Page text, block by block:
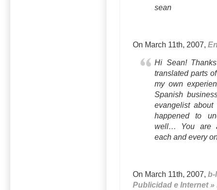
sean
On March 11th, 2007,
Hi Sean!
translated parts
my own
Spanish
evangelist
happened to
well… You are
each and every
On March 11th, 2007,b-
Publicidad e Internet